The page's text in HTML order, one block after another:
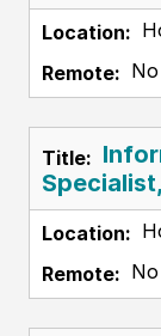
No
No